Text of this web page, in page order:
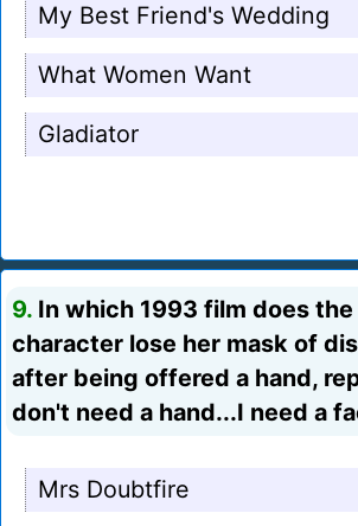
My Best Friend's Wedding
What Women Want
Gladiator
9. In which 1993 film does
character lose her mask of
after being offered a hand,
don't need a hand...I need a
Mrs Doubtfire